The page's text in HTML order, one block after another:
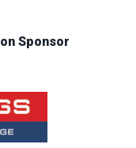
Sponsor